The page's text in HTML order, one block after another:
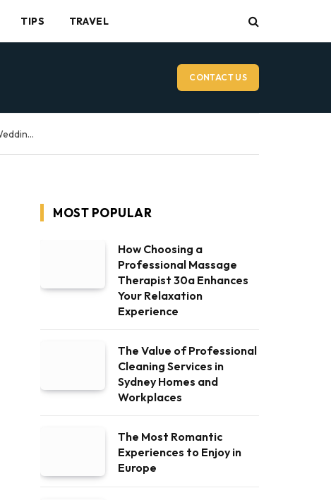
TIPS TRAVEL
CONTACT US
Vancouver Wedding Videographer: What to Expect on Your Wedding Day
MOST POPULAR
How Choosing a
Professional Massage
Therapist 30a Enhances
Your Relaxation
Experience
The Value of Professional
Cleaning Services in
Sydney Homes and
Workplaces
The Most Romantic
Experiences to Enjoy in
Europe